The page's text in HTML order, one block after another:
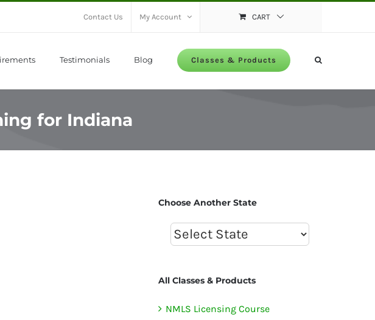
Contact Us My Account CART
Testimonials Blog Classes & Products
for Indiana
Choose Another State
All Classes & Products
NMLS Licensing Course